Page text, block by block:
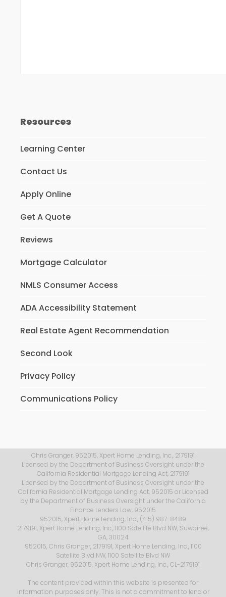
Resources
Learning Center
Contact Us
Apply Online
Get A Quote
Reviews
Mortgage Calculator
NMLS Consumer Access
ADA Accessibility Statement
Real Estate Agent Recommendation
Second Look
Privacy Policy
Communications Policy
Chris Granger, 952015, Xpert Home Lending, Inc., 2179191
Licensed by the Department of Business Oversight under the
California Residential Mortgage Lending Act, 2179191
Licensed by the Department of Business Oversight under the
California Residential Mortgage Lending Act, 952015 or Licensed
by the Department of Business Oversight under the California
Finance Lenders Law, 952015
952015, Xpert Home Lending, Inc., (415) 987-8489
2179191, Xpert Home Lending, Inc., 1100 Satellite Blvd NW, Suwanee,
GA, 30024
952015, Chris Granger, 2179191, Xpert Home Lending, Inc., 1100
Satellite Blvd NW, 1100 Satellite Blvd NW
Chris Granger, 952015, Xpert Home Lending, Inc., CL-2179191
The content provided within this website is presented for
information purposes only. This is not a commitment to lend or